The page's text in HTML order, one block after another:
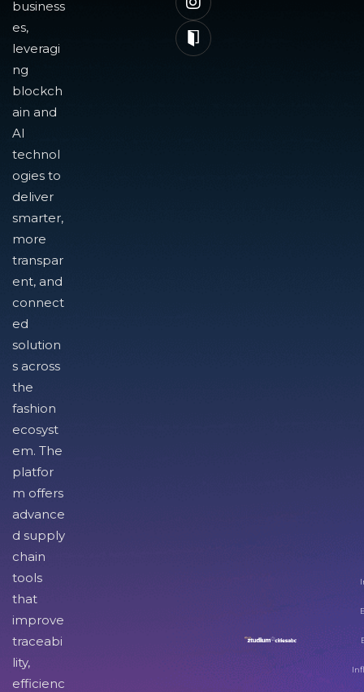
business
es,
leveragi
ng
blockch
ain and
AI
technol
ogies to
deliver
smarter,
more
transpar
ent, and
connect
ed
solution
s across
the
fashion
ecosyst
em. The
platfor
m offers
advance
d supply
chain
tools
that
improve
traceabi
lity,
efficienc